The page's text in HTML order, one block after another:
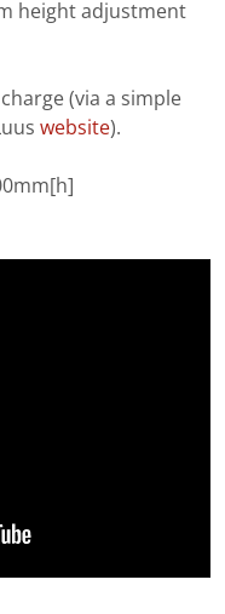
height adjustment
(via a simple
website).